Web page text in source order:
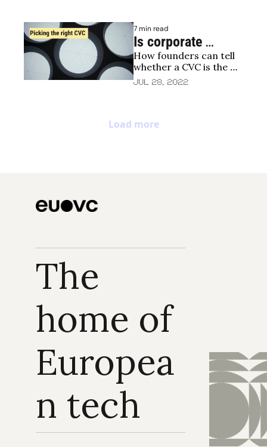
7 min read
Is corporate
venture capital
right for your
How founders can tell
whether a CVC is the
right fit for their
Jul 28, 2022
Load more
The
home of
Europea
n tech